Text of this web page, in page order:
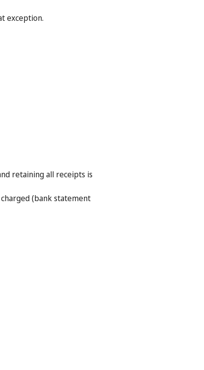
exception.
retaining all receipts is
(bank statement